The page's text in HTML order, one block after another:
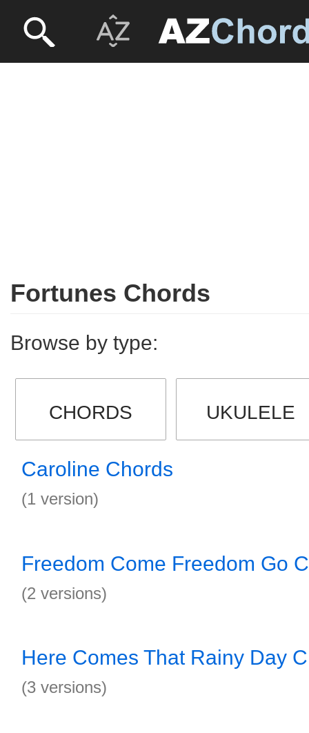
Fortunes Chords
Browse by type:
CHORDS UKULELE
Caroline Chords
(1 version)
Freedom Come Freedom Go
(2 versions)
Here Comes That Rainy Day
(3 versions)